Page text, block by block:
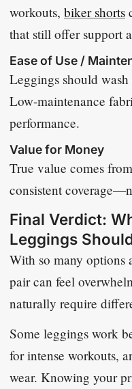
workouts, biker shorts
that still offer support
Ease of Use /
Leggings should
Low-maintenance
performance.
Value for Money
True value comes
consistent
Final Verdict:
Leggings
With so many options
pair can feel
naturally require
Some leggings work
for intense workouts,
wear. Knowing your